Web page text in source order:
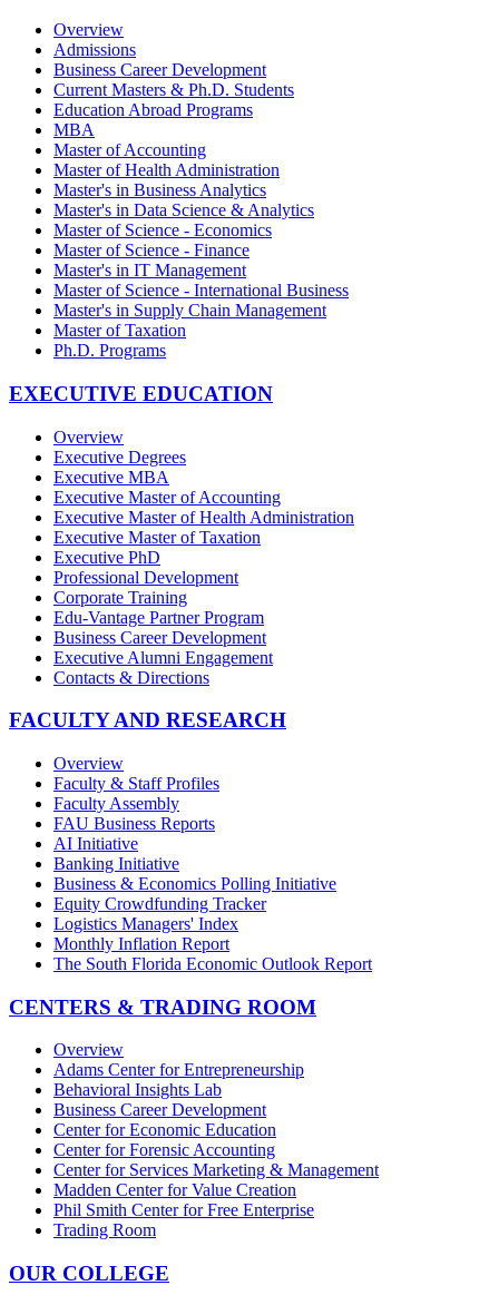
Overview
Admissions
Business Career Development
Current Masters & Ph.D. Students
Education Abroad Programs
MBA
Master of Accounting
Master of Health Administration
Master's in Business Analytics
Master's in Data Science & Analytics
Master of Science - Economics
Master of Science - Finance
Master's in IT Management
Master of Science - International Business
Master's in Supply Chain Management
Master of Taxation
Ph.D. Programs
EXECUTIVE EDUCATION
Overview
Executive Degrees
Executive MBA
Executive Master of Accounting
Executive Master of Health Administration
Executive Master of Taxation
Executive PhD
Professional Development
Corporate Training
Edu-Vantage Partner Program
Business Career Development
Executive Alumni Engagement
Contacts & Directions
FACULTY AND RESEARCH
Overview
Faculty & Staff Profiles
Faculty Assembly
FAU Business Reports
AI Initiative
Banking Initiative
Business & Economics Polling Initiative
Equity Crowdfunding Tracker
Logistics Managers' Index
Monthly Inflation Report
The South Florida Economic Outlook Report
CENTERS & TRADING ROOM
Overview
Adams Center for Entrepreneurship
Behavioral Insights Lab
Business Career Development
Center for Economic Education
Center for Forensic Accounting
Center for Services Marketing & Management
Madden Center for Value Creation
Phil Smith Center for Free Enterprise
Trading Room
OUR COLLEGE